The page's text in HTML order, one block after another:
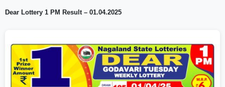
Dear Lottery 1 PM Result – 01.04.2025